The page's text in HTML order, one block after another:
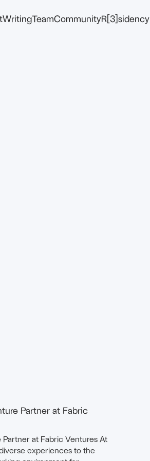
WritingTeamCommunityR[3]sidency
Partner at Fabric
Partner at Fabric Ventures At
experiences to the